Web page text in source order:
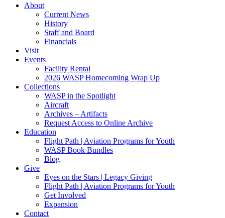
About
Current News
History
Staff and Board
Financials
Visit
Events
Facility Rental
2026 WASP Homecoming Wrap Up
Collections
WASP in the Spotlight
Aircraft
Archives – Artifacts
Request Access to Online Archive
Education
Flight Path | Aviation Programs for Youth
WASP Book Bundles
Blog
Give
Eyes on the Stars | Legacy Giving
Flight Path | Aviation Programs for Youth
Get Involved
Expansion
Contact